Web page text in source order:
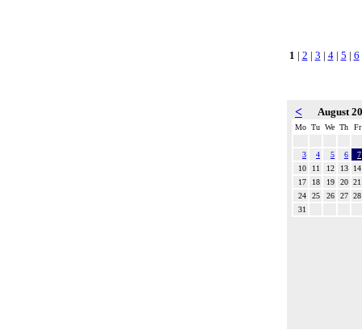
1 | 2 | 3 | 4| 5 | 6
< August
Mo Tu We Th Fr
3 4 5 6
7
10
11 12 13
14
17
18 19 20 21
24
25 26 27 28
31